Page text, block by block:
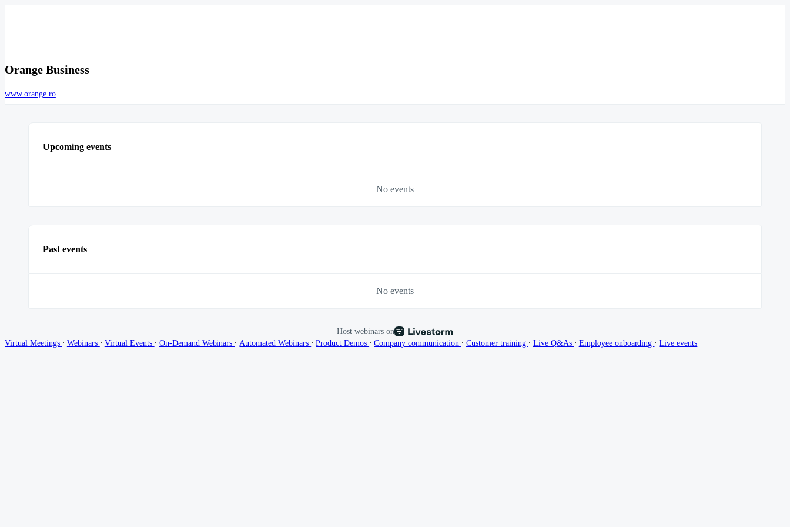
Orange Business
www.orange.ro
Upcoming events
No events
Past events
No events
Host webinars on
Virtual Meetings ∙ Webinars ∙ Virtual Events ∙ On-Demand Webinars ∙ Automated Webinars ∙ Product Demos ∙ Company communication ∙ Customer training ∙ Live Q&As ∙ Employee onboarding ∙ Live events